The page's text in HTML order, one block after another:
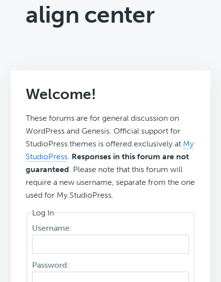
align center
Welcome!
These forums are for general discussion on
WordPress and Genesis. Official support for
StudioPress themes is offered exclusively at My
StudioPress Responses in this forum are not
guaranteed . Please note that this forum will
require a new username, separate from the one
used for My.StudioPress.
Log In
Username:
Password: